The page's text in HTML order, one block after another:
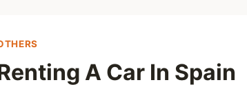
A Car In Spain